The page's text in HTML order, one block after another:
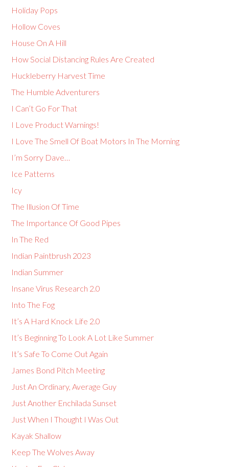
Holiday Pops
Hollow Coves
House On A Hill
How Social Distancing Rules Are Created
Huckleberry Harvest Time
The Humble Adventurers
I Can’t Go For That
I Love Product Warnings!
I Love The Smell Of Boat Motors In The Morning
I’m Sorry Dave…
Ice Patterns
Icy
The Illusion Of Time
The Importance Of Good Pipes
In The Red
Indian Paintbrush 2023
Indian Summer
Insane Virus Research 2.0
Into The Fog
It’s A Hard Knock Life 2.0
It’s Beginning To Look A Lot Like Summer
It’s Safe To Come Out Again
James Bond Pitch Meeting
Just An Ordinary, Average Guy
Just Another Enchilada Sunset
Just When I Thought I Was Out
Kayak Shallow
Keep The Wolves Away